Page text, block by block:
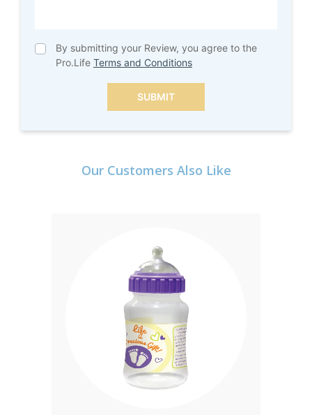
By submitting your Review, you agree to the
Pro.Life Terms and Conditions
SUBMIT
Our Customers Also Like